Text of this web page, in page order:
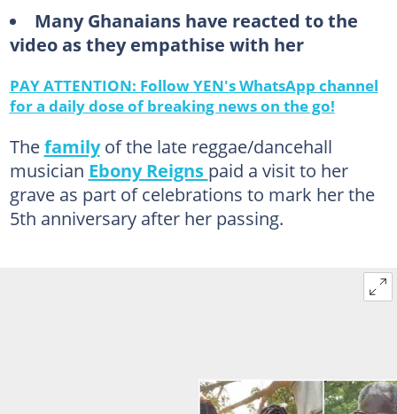
Many Ghanaians have reacted to the
video as they empathise with her
PAY ATTENTION: Follow YEN's WhatsApp channel
for a daily dose of breaking news on the go!
Thefamilyof the late reggae/dancehall
musician Ebony Reigns paid a visit to her
grave as part of celebrations to mark her the
5th anniversary after her passing.